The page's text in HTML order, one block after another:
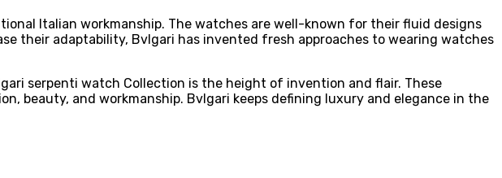
Italian workmanship. The watches are well-known for their fluid designs
their adaptability, Bvlgari has invented fresh approaches to wearing watches
serpenti watch Collection is the height of invention and flair. These
beauty, and workmanship. Bvlgari keeps defining luxury and elegance in the